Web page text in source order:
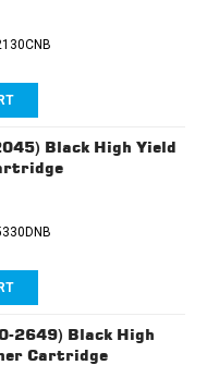
Black High Yield
2649) Black High
Cartridge